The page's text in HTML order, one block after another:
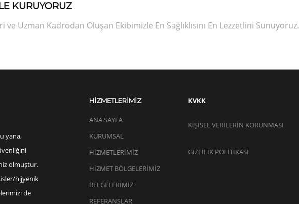
KURUYORUZ
Uzman Kadrodan Oluşan Ekibimizle En Sağlıklısını En Lezzetlini Sunuyoruz.
yana,
olmuştur.
hijyenik
de
HİZMETLERİMİZ
ANA SAYFA
KURUMSAL
HİZMETLERİMİZ
HİZMET BÖLGELERİMİZ
BELGELERİMİZ
REFERANSLAR
KVKK
KIŞISEL VERILERIN KORUNMASI
GİZLİLİK POLİTİKASI